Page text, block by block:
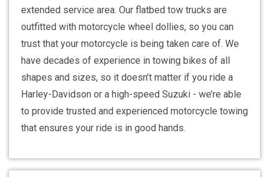
extended service area. Our flatbed tow trucks are
outfitted with motorcycle wheel dollies, so you can
trust that your motorcycle is being taken care of. We
have decades of experience in towing bikes of all
shapes and sizes, so it doesn’t matter if you ride a
Harley-Davidson or a high-speed Suzuki - we’re able
to provide trusted and experienced motorcycle towing
that ensures your ride is in good hands.